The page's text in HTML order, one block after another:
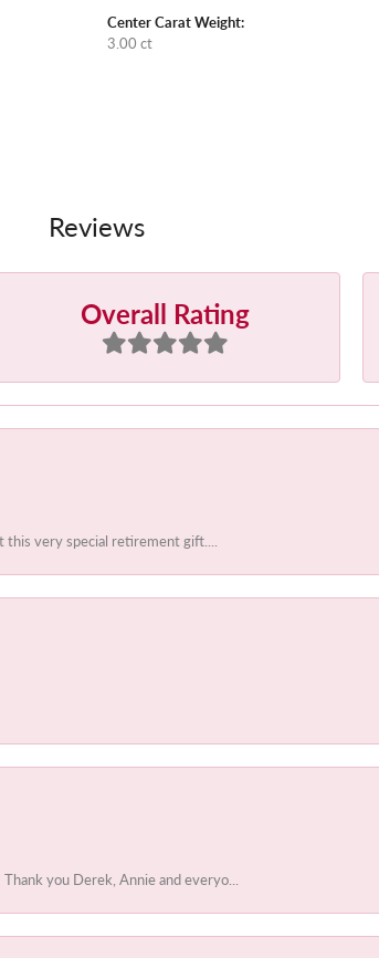
Center Carat Weight:
3.00 ct
Reviews
Overall Rating
this very special retirement gift....
you Derek, Annie and everyo...